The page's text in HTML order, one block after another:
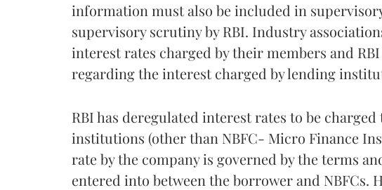
information must also be included in
supervisory scrutiny by RBI. Industry
interest rates charged by their members and
regarding the interest charged by lending
RBI has deregulated interest rates to be
institutions (other than NBFC- Micro Finance
rate by the company is governed by the terms
entered into between the borrower and NBFCs.